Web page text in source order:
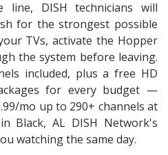
DISH technicians will
for the strongest possible
TVs, activate the Hopper
the system before leaving.
included, plus a free HD
for every budget —
mo up to 290+ channels at
Black, AL DISH Network's
watching the same day.